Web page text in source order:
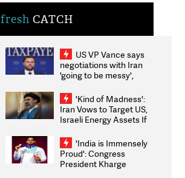
fresh CATCH
US VP Vance says
negotiations with Iran
'going to be messy',
'Kind of Madness':
Iran Vows to Target US,
Israeli Energy Assets If
Weighs Fresh Strikes
'India is Immensely
Proud': Congress
President Kharge